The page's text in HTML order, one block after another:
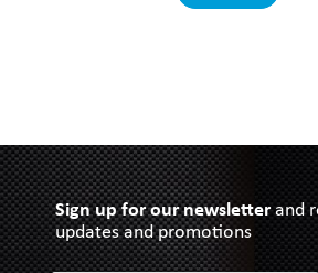
Sign up for our newsletterand
updates and promotions